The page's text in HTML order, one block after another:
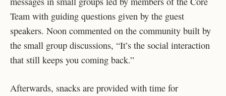
Team with guiding questions given by the guest
speakers. Noon commented on the community built by
the small group discussions, “It’s the social interaction
that still keeps you coming back.”
Afterwards, snacks are provided with time for